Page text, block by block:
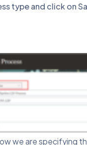
type and click on
we are specifying